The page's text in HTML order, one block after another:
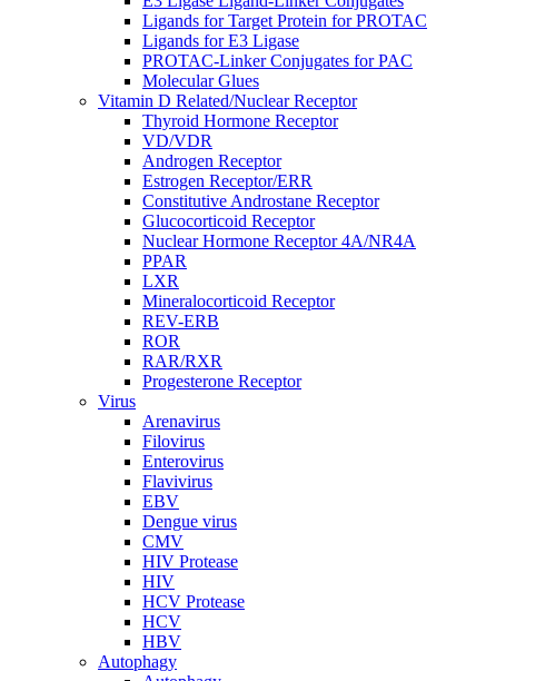
Ligands for Target Protein for PROTAC
Ligands for E3 Ligase
PROTAC-Linker Conjugates for PAC
Molecular Glues
Vitamin D Related/Nuclear Receptor
Thyroid Hormone Receptor
VD/VDR
Androgen Receptor
Estrogen Receptor/ERR
Constitutive Androstane Receptor
Glucocorticoid Receptor
Nuclear Hormone Receptor 4A/NR4A
PPAR
LXR
Mineralocorticoid Receptor
REV-ERB
ROR
RAR/RXR
Progesterone Receptor
Virus
Arenavirus
Filovirus
Enterovirus
Flavivirus
EBV
Dengue virus
CMV
HIV Protease
HIV
HCV Protease
HCV
HBV
Autophagy